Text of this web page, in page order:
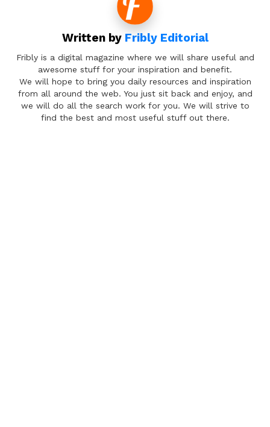
Written by Fribly Editorial
Fribly is a digital magazine where we will share useful and
awesome stuff for your inspiration and benefit.
We will hope to bring you daily resources and inspiration
from all around the web. You just sit back and enjoy, and
we will do all the search work for you. We will strive to
find the best and most useful stuff out there.